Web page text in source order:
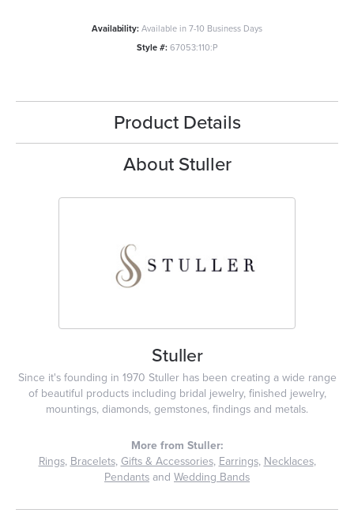
Availability:Available in 7-10 Business Days
Style #: 67053:110:P
Product Details
About Stuller
Stuller
Since it's founding in 1970 Stuller has been creating a wide range
of beautiful products including bridal jewelry, finished jewelry,
mountings, diamonds, gemstones, findings and metals.
More from Stuller:
Rings,Bracelets,Gifts & Accessories,Earrings,Necklaces,
Pendantsand Wedding Bands